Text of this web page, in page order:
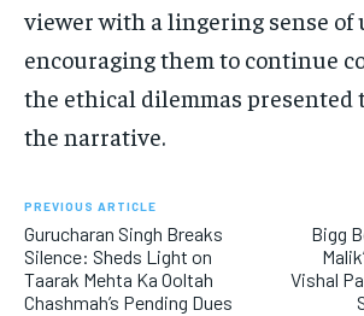
viewer with a lingering sense of
encouraging them to continue
the ethical dilemmas
the narrative.
PREVIOUS ARTICLE
Gurucharan Singh Breaks
Silence: Sheds Light on
Taarak Mehta Ka Ooltah
Chashmah’s Pending Dues
Bigg
Vishal